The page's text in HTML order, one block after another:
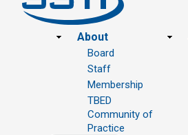
Footer
About
Board
Staff
Membership
TBED
Community of
Practice